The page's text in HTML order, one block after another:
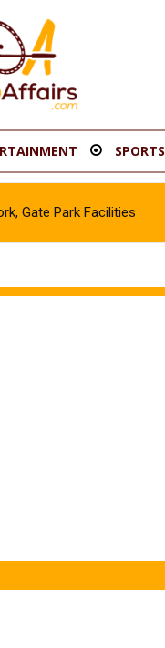
SPORTS
Gate Park Facilities‎